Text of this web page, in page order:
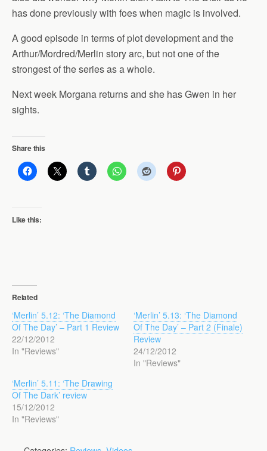
has done previously with foes when magic is involved.
A good episode in terms of plot development and the
Arthur/Mordred/Merlin story arc, but not one of the
strongest of the series as a whole.
Next week Morgana returns and she has Gwen in her
sights.
Share this
Like this:
Related
‘Merlin’ 5.12: ‘The Diamond
Of The Day’ – Part 1 Review
22/12/2012
In "Reviews"
‘Merlin’ 5.13: ‘The Diamond
Of The Day’ – Part 2 (Finale)
Review
24/12/2012
In "Reviews"
‘Merlin’ 5.11: ‘The Drawing
Of The Dark’ review
15/12/2012
In "Reviews"